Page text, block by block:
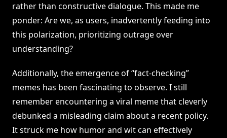
rather than constructive dialogue. This made me
ponder: Are we, as users, inadvertently feeding into
this polarization, prioritizing outrage over
understanding?
Additionally, the emergence of “fact-checking”
memes has been fascinating to observe. I still
remember encountering a viral meme that cleverly
debunked a misleading claim about a recent policy.
It struck me how humor and wit can effectively